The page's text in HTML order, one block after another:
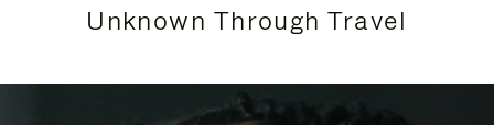
Unknown Through Travel